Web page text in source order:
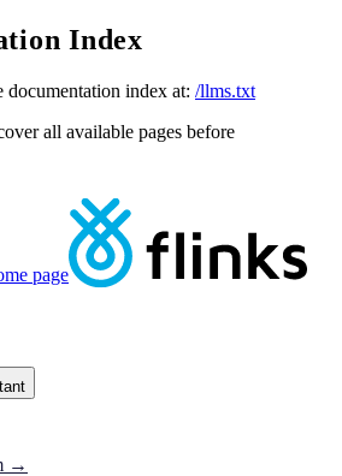
Index
documentation index at: /llms.txt
all available pages before
page
→